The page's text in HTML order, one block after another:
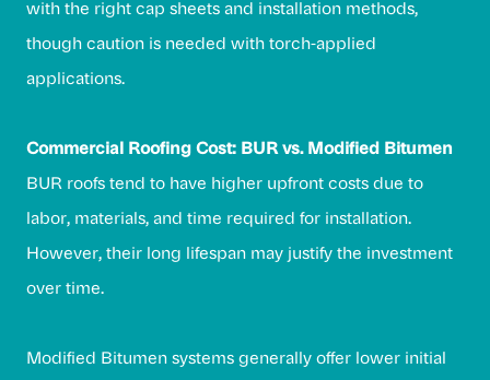
with the right cap sheets and installation methods,
though caution is needed with torch-applied
applications.
Commercial Roofing Cost: BUR vs. Modified Bitumen
BUR roofs tend to have higher upfront costs due to
labor, materials, and time required for installation.
However, their long lifespan may justify the investment
over time.
Modified Bitumen systems generally offer lower initial